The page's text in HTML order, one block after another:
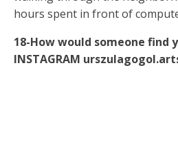
hours spent in front of
18-How would someone find
INSTAGRAM